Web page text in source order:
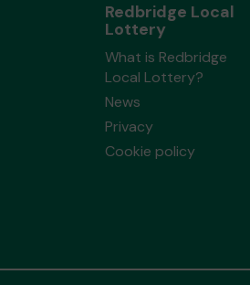
Redbridge Local
Lottery
What is Redbridge
Local Lottery?
News
Privacy
Cookie policy